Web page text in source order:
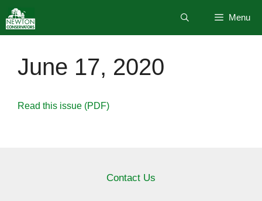
to
content
Menu
June 17, 2020
Read this issue (PDF)
Contact Us